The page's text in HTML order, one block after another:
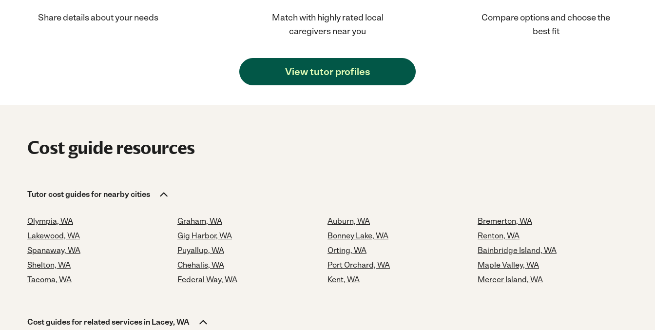
Share details about your needs
Match with highly rated local
caregivers near you
Compare options and choose the
best fit
View tutor profiles
Cost guide resources
Tutor cost guides for nearby cities
Olympia, WA
Lakewood, WA
Spanaway, WA
Shelton, WA
Tacoma, WA
Graham, WA
Gig Harbor, WA
Puyallup, WA
Chehalis, WA
Federal Way, WA
Auburn, WA
Bonney Lake, WA
Orting, WA
Port Orchard, WA
Kent, WA
Bremerton, WA
Renton, WA
Bainbridge Island, WA
Maple Valley, WA
Mercer Island, WA
Cost guides for related services in Lacey, WA